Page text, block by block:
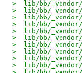
>  lib/bb/
>  lib/bb/
>  lib/bb/
>  lib/bb/
>  lib/bb/
>  lib/bb/
>  lib/bb/
>  lib/bb/
>  lib/bb/
>  lib/bb/